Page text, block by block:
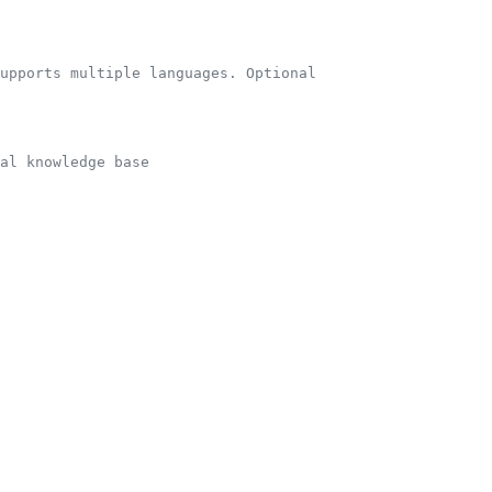
multiple languages. Optional
knowledge base